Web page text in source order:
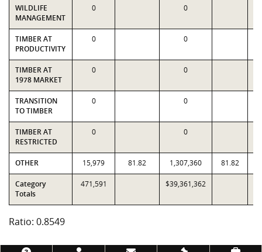
WILDLIFE
MANAGEMENT
0 0
TIMBER AT
PRODUCTIVITY
0 0
TIMBER AT
1978 MARKET
0 0
TRANSITION
TO TIMBER
0 0
TIMBER AT
RESTRICTED
0 0
OTHER 15,979 81.82 1,307,360 81.82
Category
Totals
471,591 $39,361,362
Ratio: 0.8549